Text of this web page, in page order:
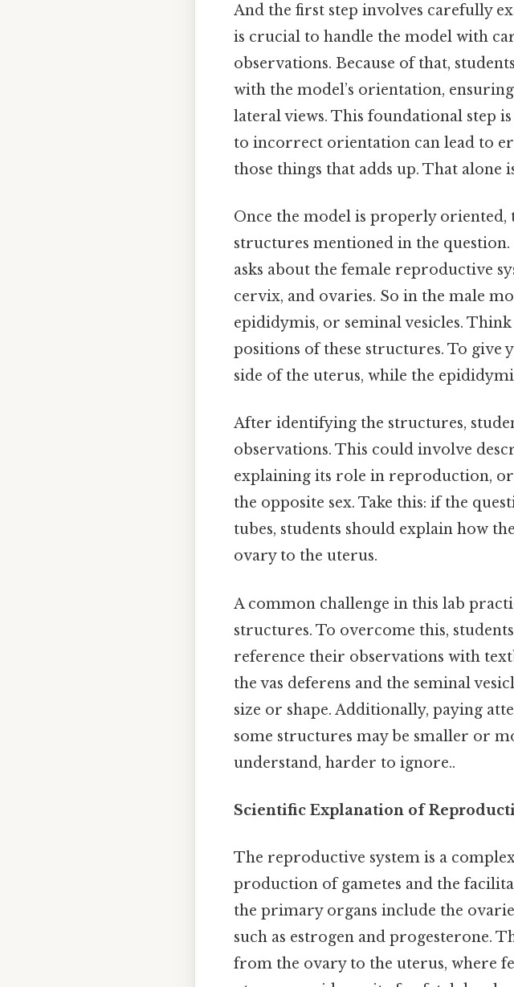
And the first step involves carefully
is crucial to handle the model with
observations. Because of that,
with the model’s orientation,
lateral views. This foundational step
to incorrect orientation can lead to
those things that adds up. That alone
Once the model is properly oriented,
structures mentioned in the
asks about the female reproductive
cervix, and ovaries. So in the male
epididymis, or seminal vesicles.
positions of these structures. To give
side of the uterus, while the
After identifying the structures,
observations. This could involve
explaining its role in reproduction,
the opposite sex. Take this: if the
tubes, students should explain how
ovary to the uterus.
A common challenge in this lab
structures. To overcome this,
reference their observations with
the vas deferens and the seminal
size or shape. Additionally, paying
some structures may be smaller or
understand, harder to ignore..
Scientific Explanation of
The reproductive system is a
production of gametes and the
the primary organs include the
such as estrogen and progesterone.
from the ovary to the uterus, where